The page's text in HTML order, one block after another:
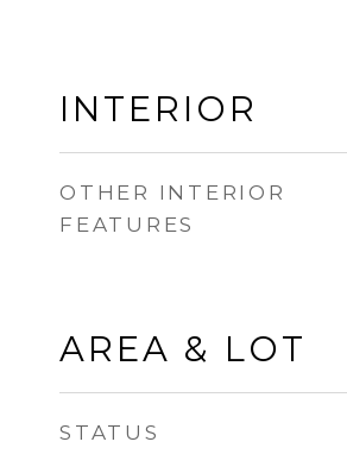
INTERIOR
OTHER INTERIOR
FEATURES
AREA & LOT
STATUS